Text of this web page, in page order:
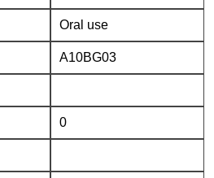
Oral use
A10BG03
0